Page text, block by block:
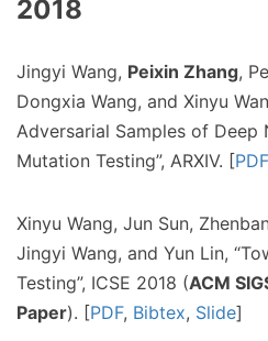
2018
Jingyi Wang, Peixin Zhang,
Dongxia Wang, and Xinyu
Adversarial Samples of
Mutation Testing”, ARXIV. [PDF
Xinyu Wang, Jun Sun,
Jingyi Wang, and Yun Lin,
Testing”, ICSE 2018 (ACM
Paper). [PDF, Bibtex, Slide]